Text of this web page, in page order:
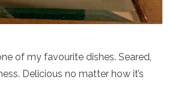
of my favourite dishes. Seared,
Delicious no matter how it’s